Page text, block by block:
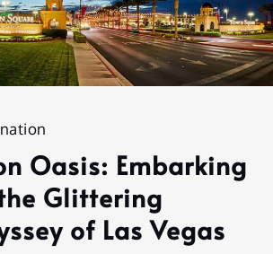
Oasis: Embarking
Glittering
of Las Vegas